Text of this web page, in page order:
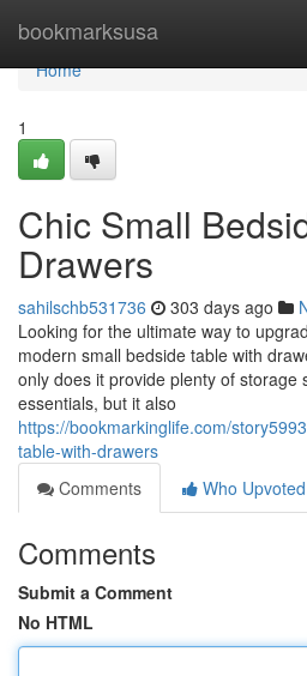
bookmarksusa
Home
Home
1
Chic Small
Drawers
sahilschb531736 303 days ago
Looking for the ultimate way to
modern small bedside table with
only does it provide plenty of storage
essentials, but it also
https://bookmarkinglife.com/
table-with-drawers
Comments
Who Upvoted
Comments
Submit a Comment
No HTML